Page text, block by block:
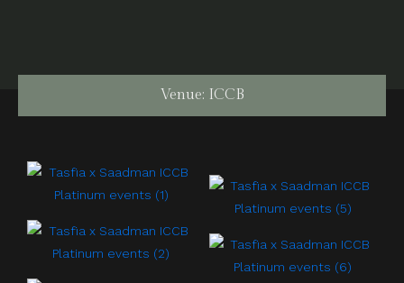
Venue: ICCB